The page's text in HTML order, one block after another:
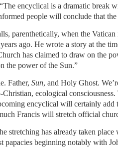
encyclical is a dramatic break
people will conclude that
parenthetically, when the
ago. He wrote a story at the
has claimed to draw on the
the power of the Sun.”
Father, Sun, and Holy Ghost.
Christian, ecological
encyclical will certainly add
Francis will stretch official
stretching has already taken
papacies beginning notably with